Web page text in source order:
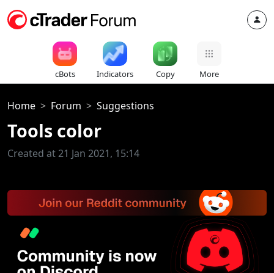
cBots Indicators Copy More
Home Forum Suggestions
Tools color
Created at 21 Jan 2021, 15:14